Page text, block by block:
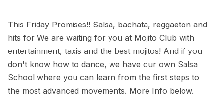
This Friday Promises!! Salsa, bachata, reggaeton and
hits for We are waiting for you at Mojito Club with
entertainment, taxis and the best mojitos! And if you
don't know how to dance, we have our own Salsa
School where you can learn from the first steps to
the most advanced movements. More Info below.